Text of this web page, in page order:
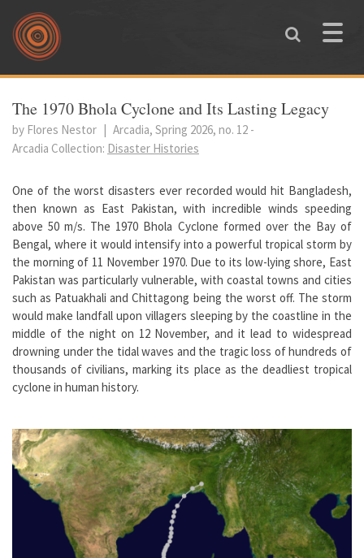
Skip to main content
Toggle
You are here
The 1970 Bhola Cyclone and Its Lasting Legacy
by Flores Nestor | Arcadia, Spring 2026, no. 12 -
Arcadia Collection: Disaster Histories
One of the worst disasters ever recorded would hit Bangladesh,
then known as East Pakistan, with incredible winds speeding
above 50 m/s. The 1970 Bhola Cyclone formed over the Bay of
Bengal, where it would intensify into a powerful tropical storm by
the morning of 11 November 1970. Due to its low-lying shore, East
Pakistan was particularly vulnerable, with coastal towns and cities
such as Patuakhali and Chittagong being the worst off. The storm
would make landfall upon villagers sleeping by the coastline in the
middle of the night on 12 November, and it lead to widespread
drowning under the tidal waves and the tragic loss of hundreds of
thousands of civilians, marking its place as the deadliest tropical
cyclone in human history.